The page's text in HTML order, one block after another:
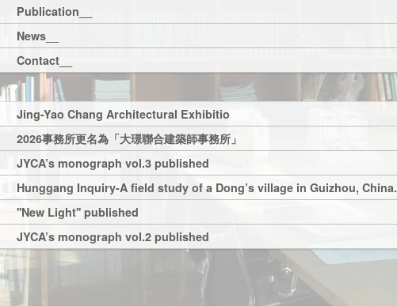
Publication__
News__
Contact__
Jing-Yao Chang Architectural Exhibitio
2026事務所更名為「大璟聯合建築師事務所」
JYCA’s monograph vol.3 published
Hunggang Inquiry-A field study of a Dong’s village in Guizhou, China.
''New Light'' published
JYCA’s monograph vol.2 published